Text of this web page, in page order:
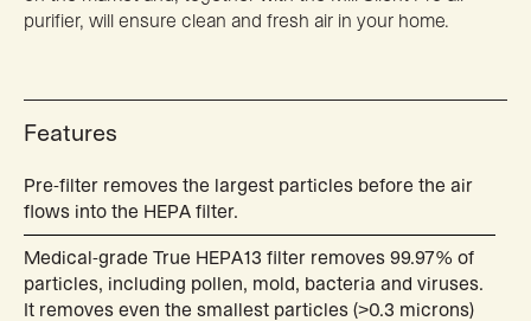
purifier, will ensure clean and fresh air in your home.
Features
Pre-filter removes the largest particles before the air
flows into the HEPA filter.
Medical-grade True HEPA13 filter removes 99.97% of
particles, including pollen, mold, bacteria and viruses.
It removes even the smallest particles (>0.3 microns)